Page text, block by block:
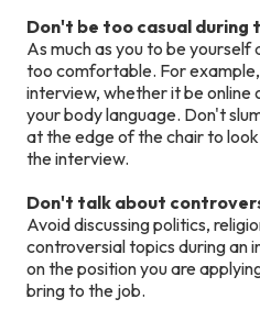
Don't be too casual during
As much as you to be
too comfortable. For
interview, whether it be online
your body language. Don't
at the edge of the chair to
the interview.
Don't talk about
Avoid discussing politics,
controversial topics during an
on the position you are
bring to the job.